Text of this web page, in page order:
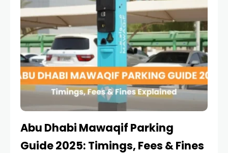
Abu Dhabi Mawaqif Parking
Guide 2025: Timings, Fees & Fines